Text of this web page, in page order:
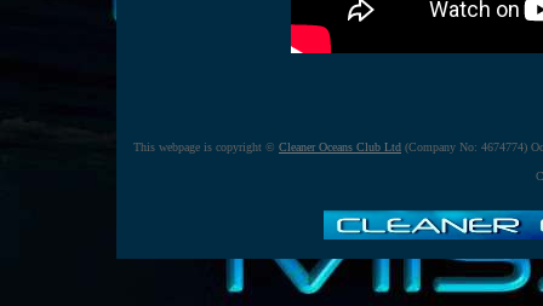
This webpage is copyright © Cleaner Oceans Club Ltd (Company No: 4674774)